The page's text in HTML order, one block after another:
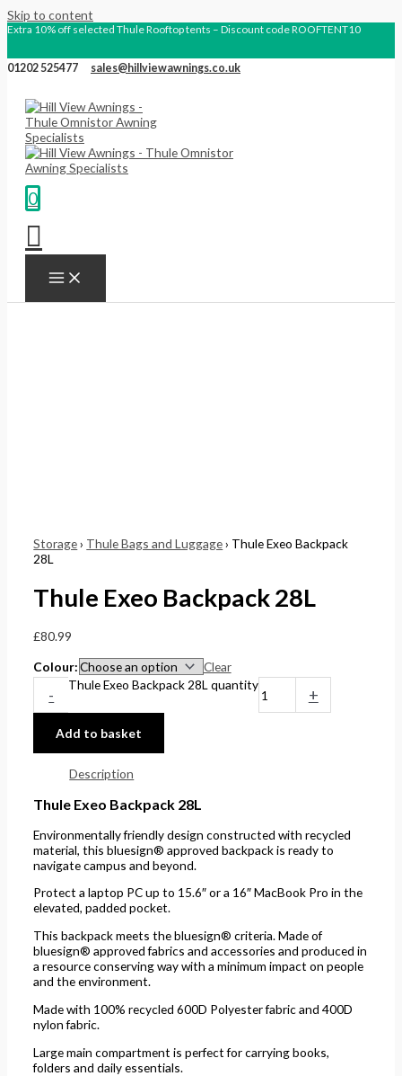
Skip to content
Extra 10% off selected Thule Rooftop tents – Discount code ROOFTENT10
01202 525477 sales@hillviewawnings.co.uk
0
Storage› Thule Bags and Luggage› Thule Exeo Backpack
28L
Thule Exeo Backpack 28L
£80.99
Colour
Clear
-
Thule Exeo Backpack 28L quantity
+
Add to basket
Description
Thule Exeo Backpack 28L
Environmentally friendly design constructed with recycled
material, this bluesign® approved backpack is ready to
navigate campus and beyond.
Protect a laptop PC up to 15.6″ or a 16″ MacBook Pro in the
elevated, padded pocket.
This backpack meets the bluesign® criteria. Made of
bluesign® approved fabrics and accessories and produced in
a resource conserving way with a minimum impact on people
and the environment.
Made with 100% recycled 600D Polyester fabric and 400D
nylon fabric.
Large main compartment is perfect for carrying books,
folders and daily essentials.